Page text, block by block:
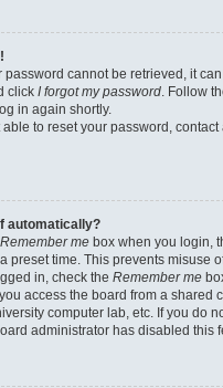
password cannot be retrieved, it
click I forgot my password. Follow
in again shortly.
to reset your password, contact
automatically?
Remember me box when you login,
preset time. This prevents misuse
in, check the Remember me
access the board from a shared
computer lab, etc. If you do
administrator has disabled this